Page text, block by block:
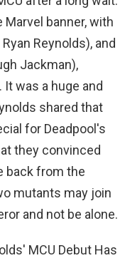
banner, with
Reynolds), and
Jackman),
was a huge and
shared that
for Deadpool's
they convinced
back from the
mutants may join
and not be alone.
MCU Debut Has